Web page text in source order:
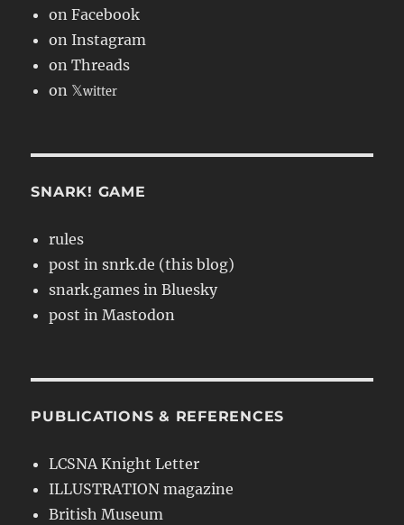
on Facebook
on Instagram
on Threads
on 𝕏witter
SNARK! GAME
rules
post in snrk.de (this blog)
snark.games in Bluesky
post in Mastodon
PUBLICATIONS & REFERENCES
LCSNA Knight Letter
ILLUSTRATION magazine
British Museum